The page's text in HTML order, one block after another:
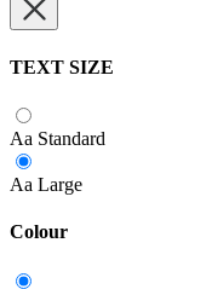
TEXT SIZE
Aa Standard
Aa Large
Colour